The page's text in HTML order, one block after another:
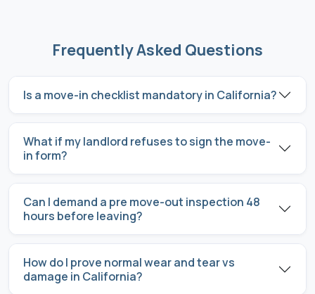
Frequently Asked Questions
Is a move-in checklist mandatory in California?
What if my landlord refuses to sign the move-
in form?
Can I demand a pre move-out inspection 48
hours before leaving?
How do I prove normal wear and tear vs
damage in California?